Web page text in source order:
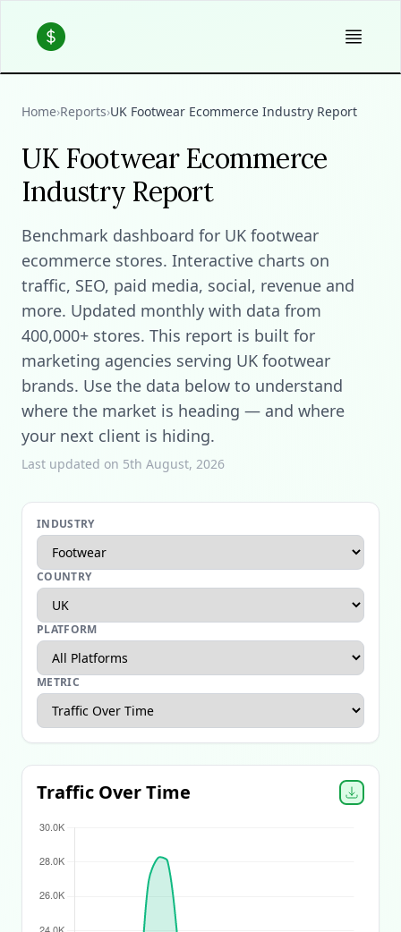
Home›Reports›UK Footwear Ecommerce Industry Report
UK Footwear Ecommerce
Industry Report
Benchmark dashboard for UK footwear
ecommerce stores. Interactive charts on
traffic, SEO, paid media, social, revenue and
more. Updated monthly with data from
400,000+ stores. This report is built for
marketing agencies serving UK footwear
brands. Use the data below to understand
where the market is heading — and where
your next client is hiding.
Last updated on 5th August, 2026
INDUSTRY
COUNTRY
PLATFORM
METRIC
Traffic Over Time